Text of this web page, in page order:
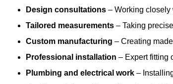
Design consultations – Working closely
Tailored measurements – Taking
Custom manufacturing – Creating
Professional installation – Expert fitting
Plumbing and electrical work –